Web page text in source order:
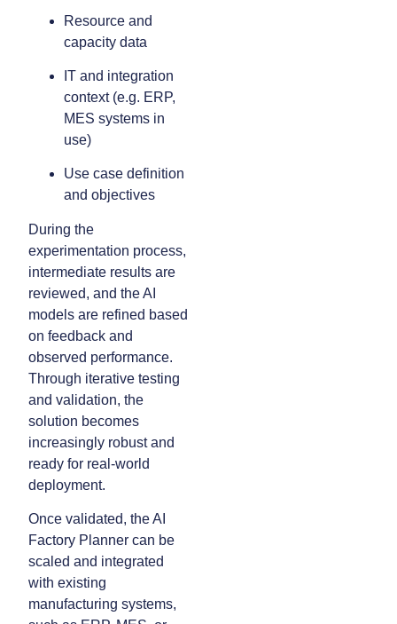
Resource and
capacity data
IT and integration
context (e.g. ERP,
MES systems in
use)
Use case definition
and objectives
During the
experimentation process,
intermediate results are
reviewed, and the AI
models are refined based
on feedback and
observed performance.
Through iterative testing
and validation, the
solution becomes
increasingly robust and
ready for real-world
deployment.
Once validated, the AI
Factory Planner can be
scaled and integrated
with existing
manufacturing systems,